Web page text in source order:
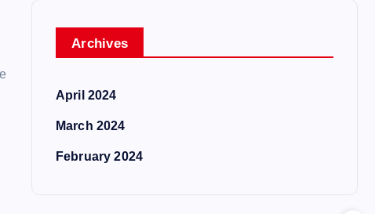
Archives
April 2024
March 2024
February 2024